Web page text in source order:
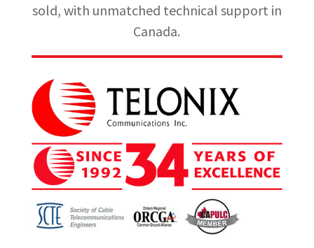
sold, with unmatched technical support in
Canada.